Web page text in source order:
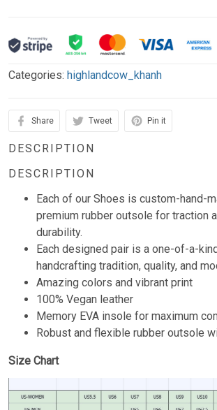
Categories: highlandcow_khanh
Share Tweet Pin it
DESCRIPTION
DESCRIPTION
Each of our Shoes is custom-hand-
premium rubber outsole for traction
durability.
Each designed pair is a one-of-a-
handcrafting tradition, quality, and
Amazing colors and vibrant print
100% Vegan leather
Memory EVA insole for maximum
Robust and flexible rubber outsole
Size Chart